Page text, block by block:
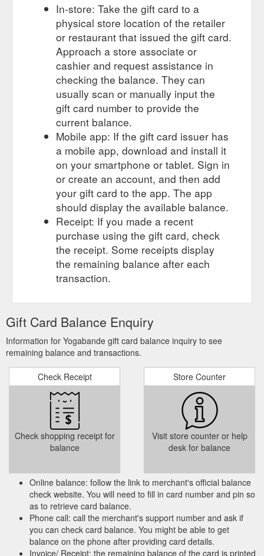
In-store: Take the gift card to a
physical store location of the retailer
or restaurant that issued the gift card.
Approach a store associate or
cashier and request assistance in
checking the balance. They can
usually scan or manually input the
gift card number to provide the
current balance.
Mobile app: If the gift card issuer has
a mobile app, download and install it
on your smartphone or tablet. Sign in
or create an account, and then add
your gift card to the app. The app
should display the available balance.
Receipt: If you made a recent
purchase using the gift card, check
the receipt. Some receipts display
the remaining balance after each
transaction.
Gift Card Balance Enquiry
Information for Yogabande gift card balance inquiry to see
remaining balance and transactions.
Check Receipt
Check shopping receipt for
balance
Store Counter
Visit store counter or help
desk for balance
Online balance: follow the link to merchant's official balance
check website. You will need to fill in card number and pin so
as to retrieve card balance.
Phone call: call the merchant's support number and ask if
you can check card balance. You might be able to get
balance on the phone after providing card details.
Invoice/ Receipt: the remaining balance of the card is printed